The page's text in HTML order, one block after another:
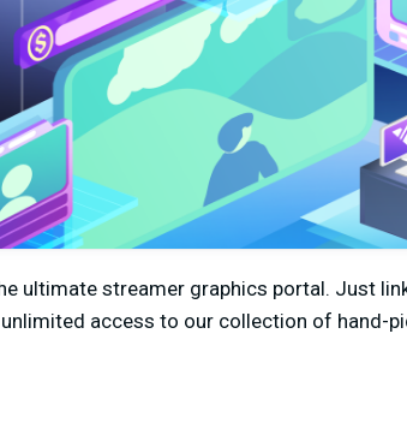
ultimate streamer graphics portal. Just
unlimited access to our collection of hand-